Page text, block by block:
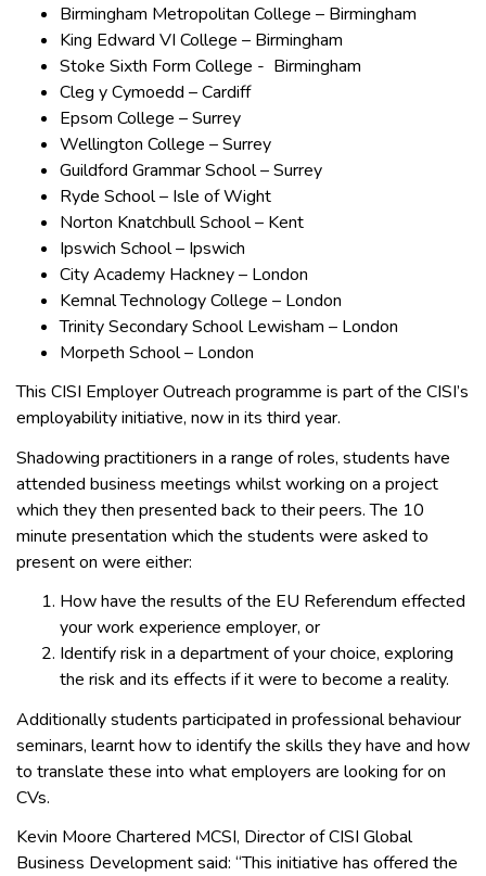
Birmingham Metropolitan College – Birmingham
King Edward VI College – Birmingham
Stoke Sixth Form College - Birmingham
Cleg y Cymoedd – Cardiff
Epsom College – Surrey
Wellington College – Surrey
Guildford Grammar School – Surrey
Ryde School – Isle of Wight
Norton Knatchbull School – Kent
Ipswich School – Ipswich
City Academy Hackney – London
Kemnal Technology College – London
Trinity Secondary School Lewisham – London
Morpeth School – London
This CISI Employer Outreach programme is part of the CISI’s
employability initiative, now in its third year.
Shadowing practitioners in a range of roles, students have
attended business meetings whilst working on a project
which they then presented back to their peers. The 10
minute presentation which the students were asked to
present on were either:
How have the results of the EU Referendum effected
your work experience employer, or
Identify risk in a department of your choice, exploring
the risk and its effects if it were to become a reality.
Additionally students participated in professional behaviour
seminars, learnt how to identify the skills they have and how
to translate these into what employers are looking for on
CVs.
Kevin Moore Chartered MCSI, Director of CISI Global
Business Development said: “This initiative has offered the